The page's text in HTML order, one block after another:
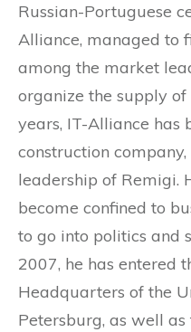
Russian-Portuguese
Alliance, managed to
among the market
organize the supply
years, IT-Alliance has
construction
leadership of Remigi.
become confined to
to go into politics and
2007, he has entered
Headquarters of the
Petersburg, as well as